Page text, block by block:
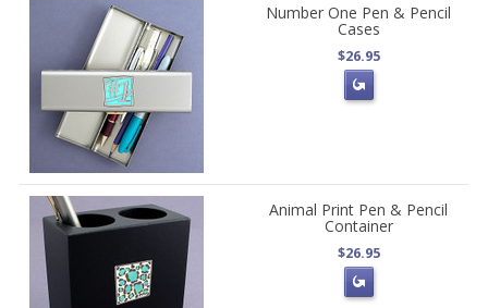
Number One Pen & Pencil
Cases
$26.95
Animal Print Pen & Pencil
Container
$26.95